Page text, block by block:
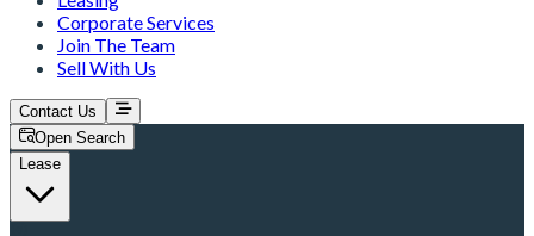
Corporate Services
Join The Team
Sell With Us
Contact Us
Open Search
Lease